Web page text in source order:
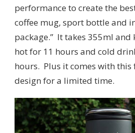
performance to create the
coffee mug, sport bottle and
package.” It takes 355ml and
hot for 11 hours and cold
hours. Plus it comes with this
design for a limited time.